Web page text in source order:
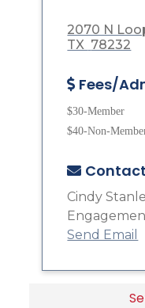
2070 N
TX 78232
Fees/
$30-Member
$40-Non-
Cindy
Send Email